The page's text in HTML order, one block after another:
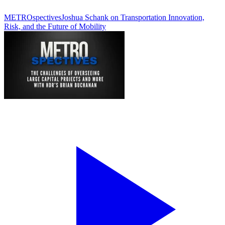
METROspectivesJoshua Schank on Transportation Innovation,
Risk, and the Future of Mobility